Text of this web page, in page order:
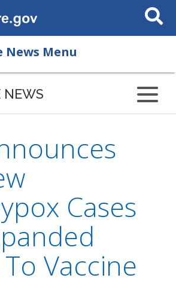
Search
This
News Menu
NEWS
Cases
Vaccine